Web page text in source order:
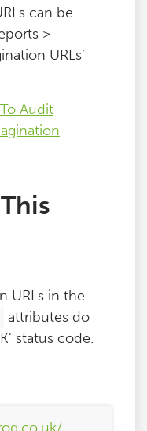
can be
>
URLs’
Audit
URLs in the
attributes do
status code.